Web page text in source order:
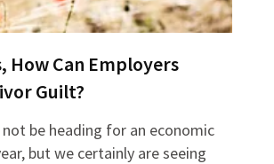
How Can Employers
Guilt?
be heading for an economic
but we certainly are seeing